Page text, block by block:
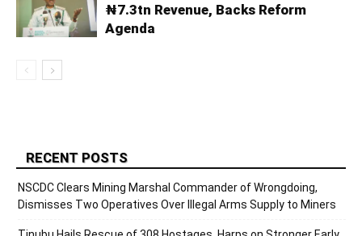
₦7.3tn Revenue, Backs Reform
Agenda
RECENT POSTS
NSCDC Clears Mining Marshal Commander of Wrongdoing,
Dismisses Two Operatives Over Illegal Arms Supply to Miners